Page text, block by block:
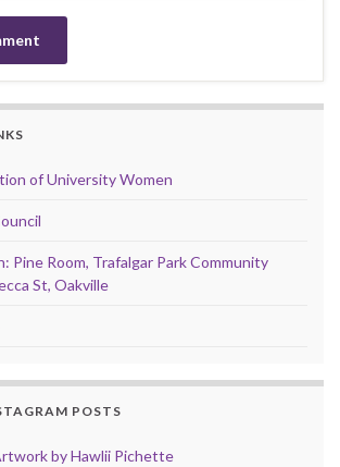
of University Women
Pine Room, Trafalgar Park Community
St, Oakville
POSTS
by Hawlii Pichette